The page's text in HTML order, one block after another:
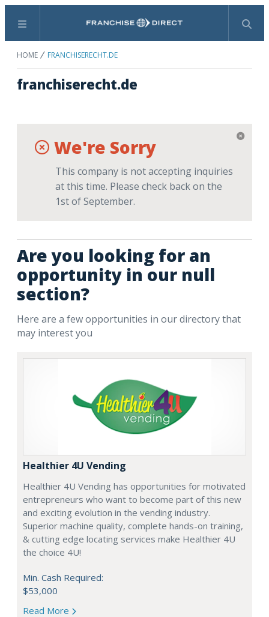
Menu Search
HOME FRANCHISERECHT.DE
franchiserecht.de
We're Sorry
This company is not accepting inquiries
at this time. Please check back on the
1st of September.
Are you looking for an
opportunity in our null
section?
Here are a few opportunities in our directory that
may interest you
Healthier 4U Vending
Healthier 4U Vending has opportunities for motivated
entrepreneurs who want to become part of this new
and exciting evolution in the vending industry.
Superior machine quality, complete hands-on training,
& cutting edge locating services make Healthier 4U
the choice 4U!
Min. Cash Required:
$53,000
Read More